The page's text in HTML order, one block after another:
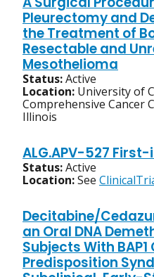
Pleurectomy and
the Treatment of
Resectable and
Mesothelioma
Status:Active
Location: University of
Comprehensive Cancer
Illinois
ALG.APV-527
Status:Active
Location:See
Decitabine/
an Oral DNA
Subjects With
Predisposition